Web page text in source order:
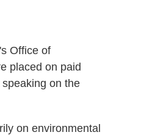
Office of
placed on paid
on the
on environmental